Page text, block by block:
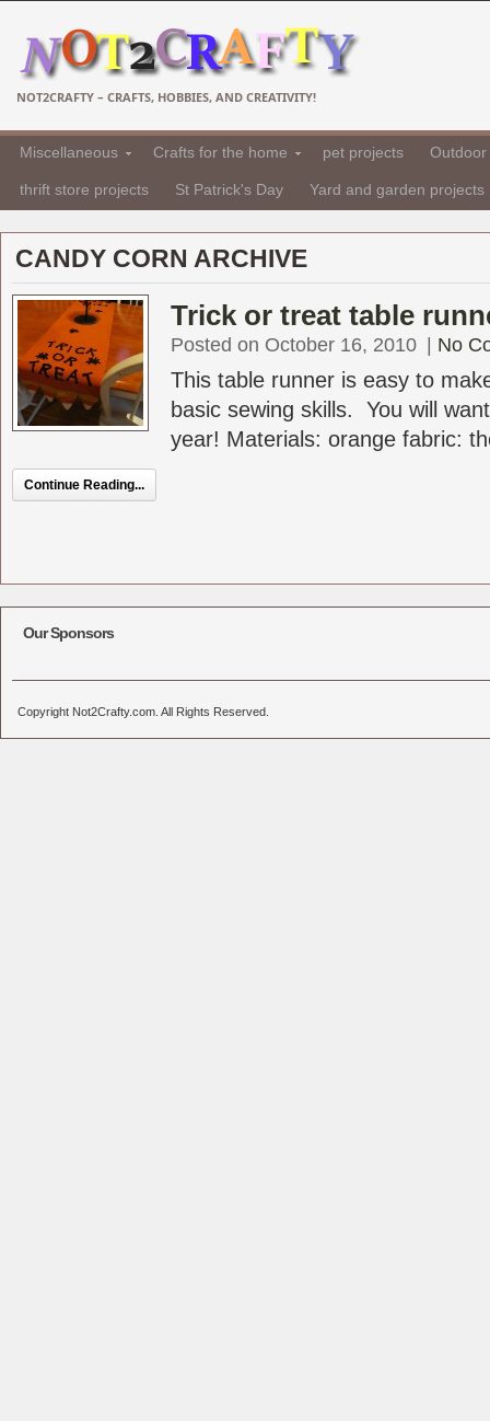
NOT2CRAFTY – CRAFTS, HOBBIES, AND CREATIVITY!
Miscellaneous Crafts for the home pet projects
thrift store projects St Patrick's Day Yard and garden projects
CANDY CORN ARCHIVE
Trick or treat table
Posted on October 16, 2010 No
This table runner is easy to
basic sewing skills. You will
year! Materials: orange fabric:
Continue Reading...
Our Sponsors
Copyright Not2Crafty.com. All Rights Reserved.